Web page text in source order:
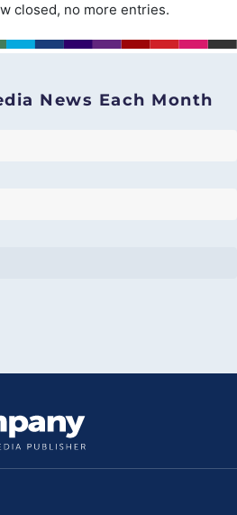
closed, no more entries.
News Each Month